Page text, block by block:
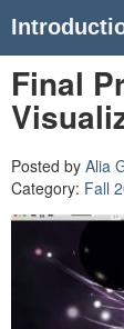
Final
Posted by Alia
Category: Fall